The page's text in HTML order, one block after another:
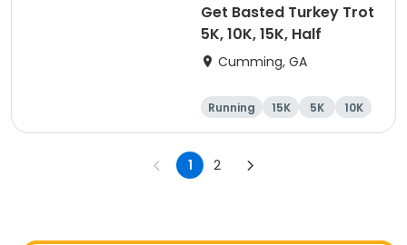
Get Basted Turkey Trot
5K, 10K, 15K, Half
Cumming, GA
Running 15K 5K 10K
1 2